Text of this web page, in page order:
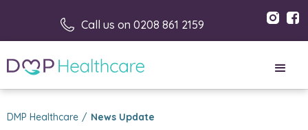
Call us on 0208 861 2159
DMP Healthcare / News Update